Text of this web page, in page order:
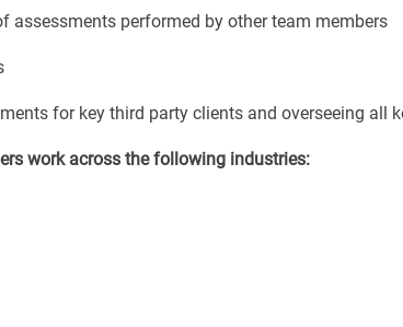
assessments performed by other team members
for key third party clients and overseeing all
work across the following industries: